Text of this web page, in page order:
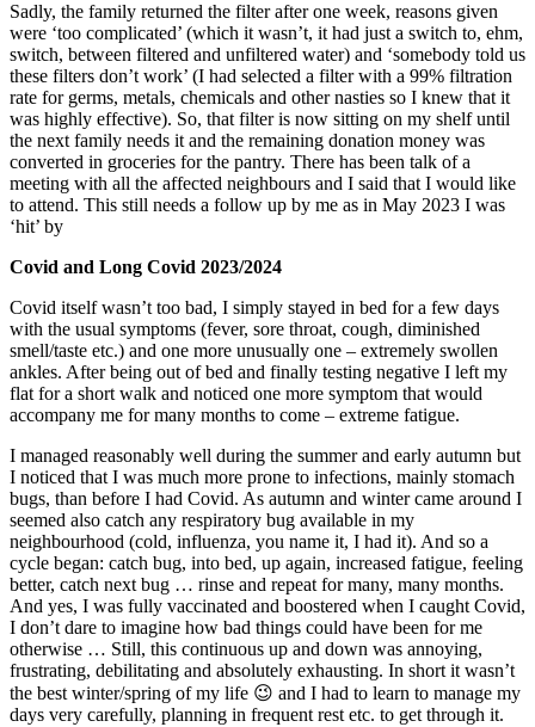
Sadly, the family returned the filter after one week, reasons given
were ‘too complicated’ (which it wasn’t, it had just a switch to, ehm,
switch, between filtered and unfiltered water) and ‘somebody told us
these filters don’t work’ (I had selected a filter with a 99% filtration
rate for germs, metals, chemicals and other nasties so I knew that it
was highly effective). So, that filter is now sitting on my shelf until
the next family needs it and the remaining donation money was
converted in groceries for the pantry. There has been talk of a
meeting with all the affected neighbours and I said that I would like
to attend. This still needs a follow up by me as in May 2023 I was
‘hit’ by
Covid and Long Covid 2023/2024
Covid itself wasn’t too bad, I simply stayed in bed for a few days
with the usual symptoms (fever, sore throat, cough, diminished
smell/taste etc.) and one more unusually one – extremely swollen
ankles. After being out of bed and finally testing negative I left my
flat for a short walk and noticed one more symptom that would
accompany me for many months to come – extreme fatigue.
I managed reasonably well during the summer and early autumn but
I noticed that I was much more prone to infections, mainly stomach
bugs, than before I had Covid. As autumn and winter came around I
seemed also catch any respiratory bug available in my
neighbourhood (cold, influenza, you name it, I had it). And so a
cycle began: catch bug, into bed, up again, increased fatigue, feeling
better, catch next bug … rinse and repeat for many, many months.
And yes, I was fully vaccinated and boostered when I caught Covid,
I don’t dare to imagine how bad things could have been for me
otherwise … Still, this continuous up and down was annoying,
frustrating, debilitating and absolutely exhausting. In short it wasn’t
the best winter/spring of my life 😉 and I had to learn to manage my
days very carefully, planning in frequent rest etc. to get through it.